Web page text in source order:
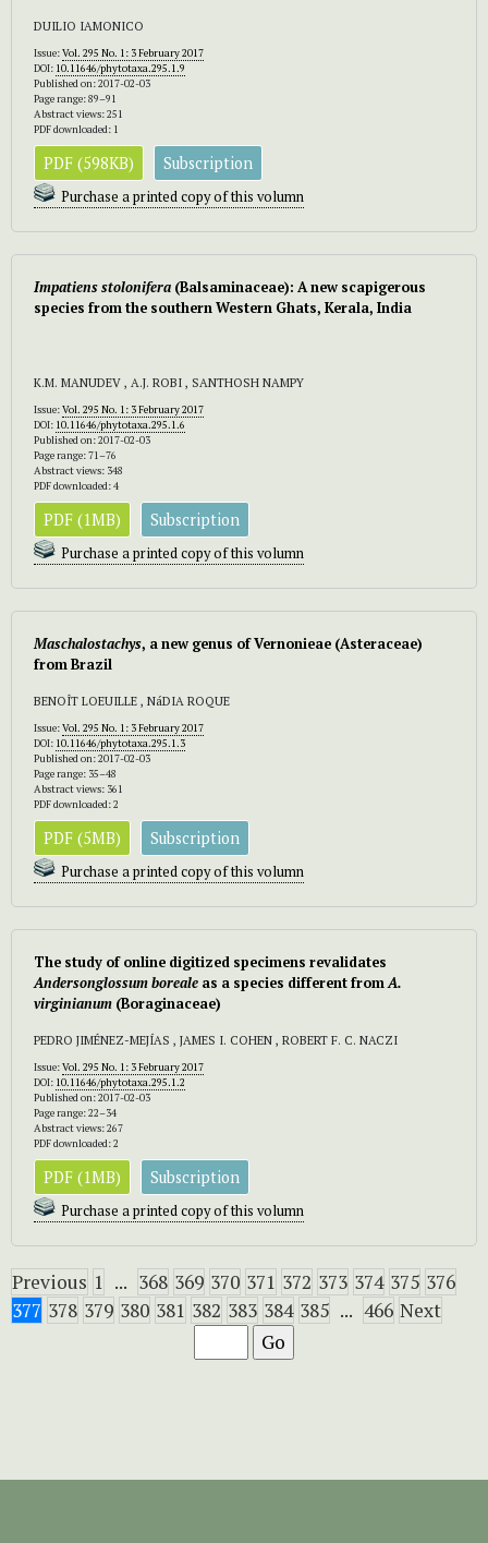
DUILIO IAMONICO
Issue:Vol. 295 No. 1: 3 February 2017
DOI: 10.11646/phytotaxa.295.1.9
Published on: 2017-02-03
Page range: 89–91
Abstract views: 251
PDF downloaded: 1
PDF (598KB) Subscription
Purchase a printed copy of this volumn
Impatiens stolonifera (Balsaminaceae): A new scapigerous
species from the southern Western Ghats, Kerala, India
K.M. MANUDEV , A.J. ROBI , SANTHOSH NAMPY
Issue:Vol. 295 No. 1: 3 February 2017
DOI: 10.11646/phytotaxa.295.1.6
Published on: 2017-02-03
Page range: 71–76
Abstract views: 348
PDF downloaded: 4
PDF (1MB) Subscription
Purchase a printed copy of this volumn
Maschalostachys, a new genus ofVernonieae (Asteraceae)
from Brazil
BENOÎT LOEUILLE , NáDIA ROQUE
Issue:Vol. 295 No. 1: 3 February 2017
DOI: 10.11646/phytotaxa.295.1.3
Published on: 2017-02-03
Page range: 35–48
Abstract views: 361
PDF downloaded: 2
PDF (5MB) Subscription
Purchase a printed copy of this volumn
The study of online digitized specimens revalidates
Andersonglossum boreale as a species different fromA.
virginianum (Boraginaceae)
PEDRO JIMÉNEZ-MEJÍAS , JAMES I. COHEN , ROBERT F. C. NACZI
Issue:Vol. 295 No. 1: 3 February 2017
DOI: 10.11646/phytotaxa.295.1.2
Published on: 2017-02-03
Page range: 22–34
Abstract views: 267
PDF downloaded: 2
PDF (1MB) Subscription
Purchase a printed copy of this volumn
Previous 1 ... 368 369 370 371 372 373 374 375 376
377 378 379 380 381 382 383 384 385 ... 466 Next